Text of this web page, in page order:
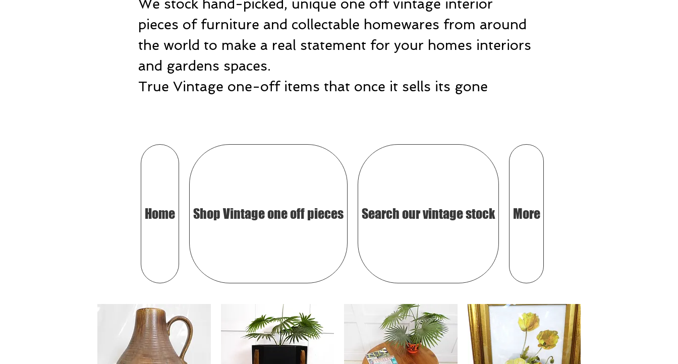
We stock hand-picked, unique one off vintage interior
pieces of furniture and collectable homewares from around
the world to make a real statement for your homes interiors
and gardens spaces.
True Vintage one-off items that once it sells its gone
Home Shop Vintage one off pieces Search our vintage stock More